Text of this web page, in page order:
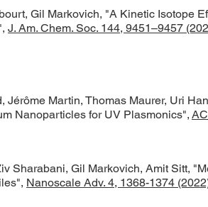
Gil Markovich, "A Kinetic Isotope
J. Am. Chem. Soc. 144, 9451–9457
Martin, Thomas Maurer, Uri
Nanoparticles for UV Plasmonics",
Sharabani, Gil Markovich, Amit Sitt,
Nanoscale Adv. 4, 1368-1374